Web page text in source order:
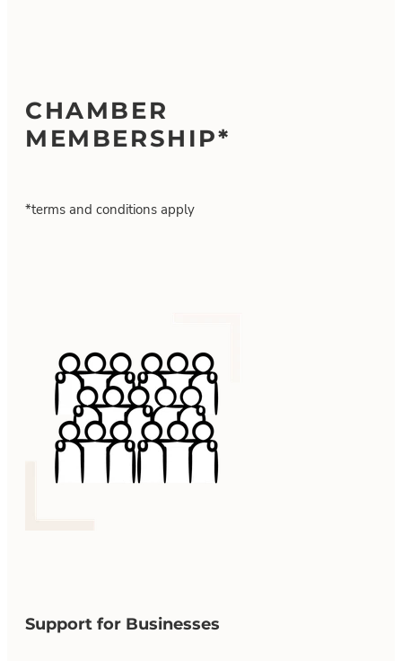
CHAMBER
MEMBERSHIP*
*terms and conditions apply
Support for Businesses